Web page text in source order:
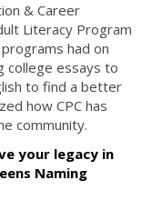
& Career
Literacy Program
had on
college essays to
to find a better
how CPC has
community.
your legacy in
Naming